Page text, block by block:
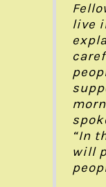
live
“In
will